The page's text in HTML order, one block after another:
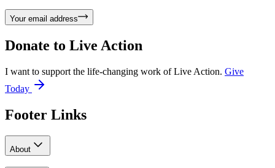
Your email address
Donate to Live Action
I want to support the life-changing work of Live Action. Give
Today
Footer Links
About